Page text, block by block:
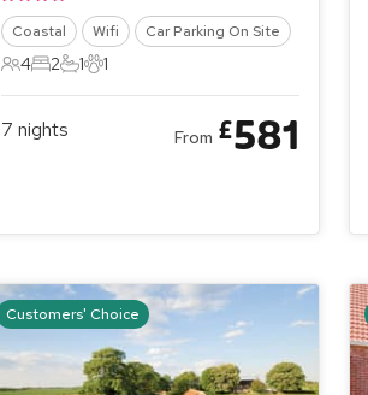
Coastal Wifi Car Parking On Site
4 Guests
4
2 Bedrooms
2
1 Bathroom
1
1 Pet
1
7 nights From £581
Customers' Choice